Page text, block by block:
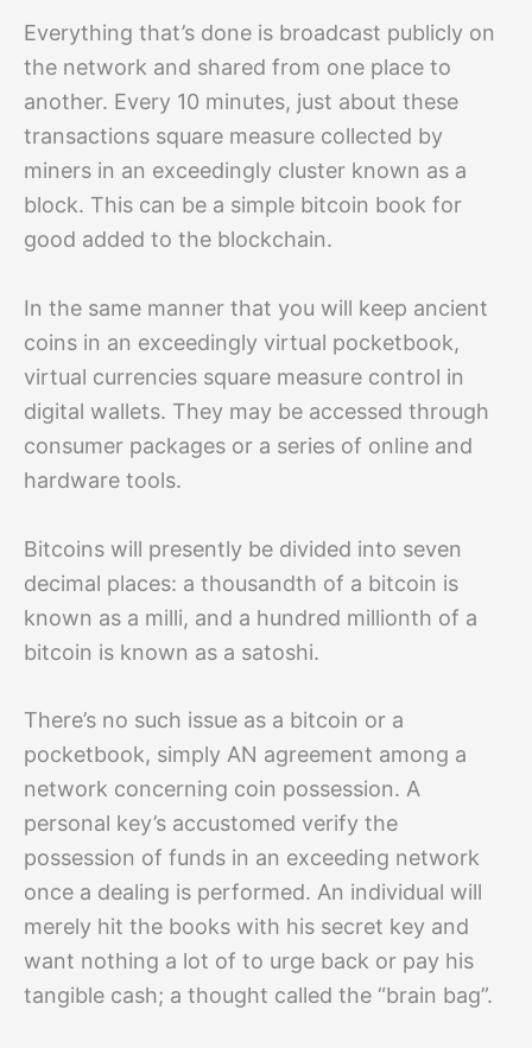
Everything that’s done is broadcast publicly on
the network and shared from one place to
another. Every 10 minutes, just about these
transactions square measure collected by
miners in an exceedingly cluster known as a
block. This can be a simple bitcoin book for
good added to the blockchain.
In the same manner that you will keep ancient
coins in an exceedingly virtual pocketbook,
virtual currencies square measure control in
digital wallets. They may be accessed through
consumer packages or a series of online and
hardware tools.
Bitcoins will presently be divided into seven
decimal places: a thousandth of a bitcoin is
known as a milli, and a hundred millionth of a
bitcoin is known as a satoshi.
There’s no such issue as a bitcoin or a
pocketbook, simply AN agreement among a
network concerning coin possession. A
personal key’s accustomed verify the
possession of funds in an exceeding network
once a dealing is performed. An individual will
merely hit the books with his secret key and
want nothing a lot of to urge back or pay his
tangible cash; a thought called the “brain bag”.